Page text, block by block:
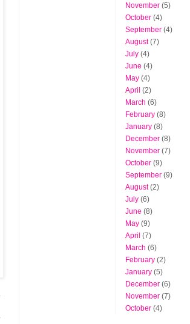
November (5)
October (4)
September (4)
August(7)
July (4)
June (4)
May (4)
April (2)
March (6)
February (8)
January (8)
December (8)
November (7)
October (9)
September (9)
August(2)
July (6)
June (8)
May (9)
April (7)
March (6)
February (2)
January (5)
December (6)
November (7)
October (4)